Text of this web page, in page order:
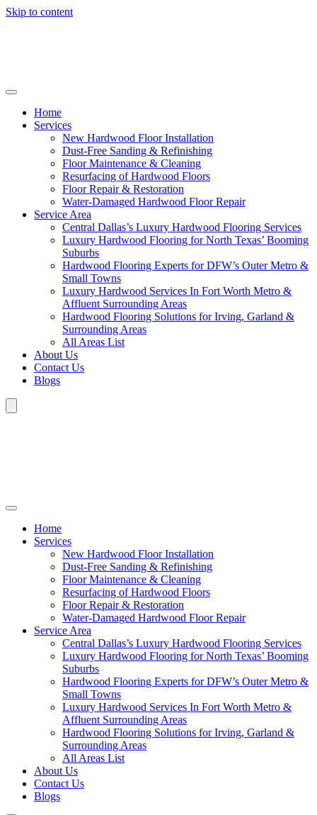
Skip to content
Home
Services
New Hardwood Floor Installation
Dust-Free Sanding & Refinishing
Floor Maintenance & Cleaning
Resurfacing of Hardwood Floors
Floor Repair & Restoration
Water-Damaged Hardwood Floor Repair
Service Area
Central Dallas’s Luxury Hardwood Flooring Services
Luxury Hardwood Flooring for North Texas’ Booming
Suburbs
Hardwood Flooring Experts for DFW’s Outer Metro &
Small Towns
Luxury Hardwood Services In Fort Worth Metro &
Affluent Surrounding Areas
Hardwood Flooring Solutions for Irving, Garland &
Surrounding Areas
All Areas List
About Us
Contact Us
Blogs
Home
Services
New Hardwood Floor Installation
Dust-Free Sanding & Refinishing
Floor Maintenance & Cleaning
Resurfacing of Hardwood Floors
Floor Repair & Restoration
Water-Damaged Hardwood Floor Repair
Service Area
Central Dallas’s Luxury Hardwood Flooring Services
Luxury Hardwood Flooring for North Texas’ Booming
Suburbs
Hardwood Flooring Experts for DFW’s Outer Metro &
Small Towns
Luxury Hardwood Services In Fort Worth Metro &
Affluent Surrounding Areas
Hardwood Flooring Solutions for Irving, Garland &
Surrounding Areas
All Areas List
About Us
Contact Us
Blogs